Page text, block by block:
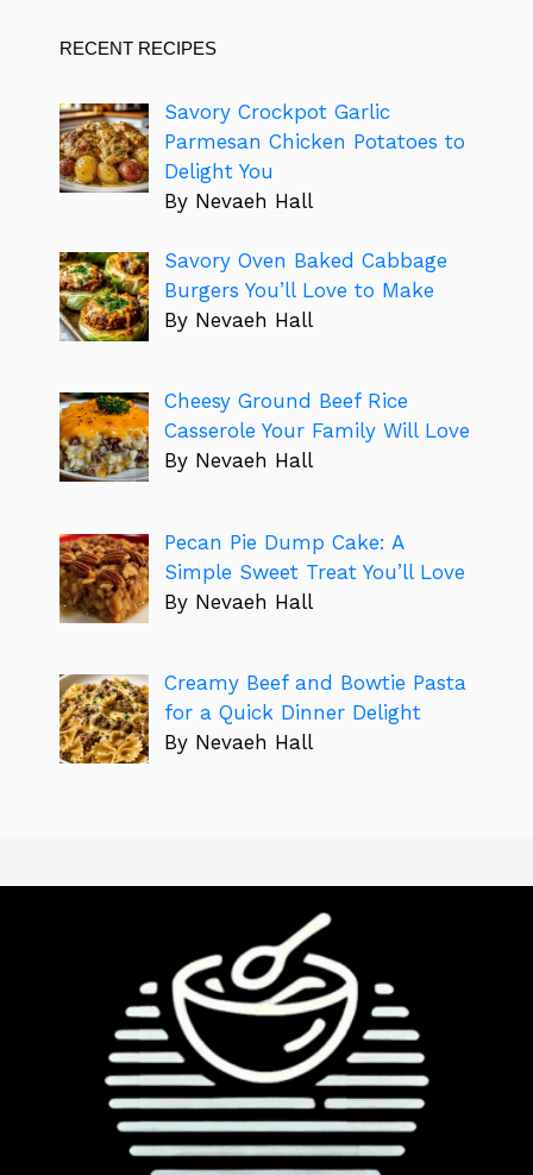
RECENT RECIPES
Savory Crockpot Garlic
Parmesan Chicken Potatoes to
Delight You
By Nevaeh Hall
Savory Oven Baked Cabbage
Burgers You’ll Love to Make
By Nevaeh Hall
Cheesy Ground Beef Rice
Casserole Your Family Will Love
By Nevaeh Hall
Pecan Pie Dump Cake: A
Simple Sweet Treat You’ll Love
By Nevaeh Hall
Creamy Beef and Bowtie Pasta
for a Quick Dinner Delight
By Nevaeh Hall